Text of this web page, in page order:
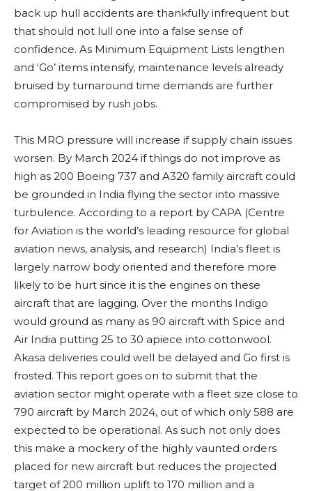
back up hull accidents are thankfully infrequent but
that should not lull one into a false sense of
confidence. As Minimum Equipment Lists lengthen
and ‘Go’ items intensify, maintenance levels already
bruised by turnaround time demands are further
compromised by rush jobs.
This MRO pressure will increase if supply chain issues
worsen. By March 2024 if things do not improve as
high as 200 Boeing 737 and A320 family aircraft could
be grounded in India flying the sector into massive
turbulence. According to a report by CAPA (Centre
for Aviation is the world’s leading resource for global
aviation news, analysis, and research) India’s fleet is
largely narrow body oriented and therefore more
likely to be hurt since it is the engines on these
aircraft that are lagging. Over the months Indigo
would ground as many as 90 aircraft with Spice and
Air India putting 25 to 30 apiece into cottonwool.
Akasa deliveries could well be delayed and Go first is
frosted. This report goes on to submit that the
aviation sector might operate with a fleet size close to
790 aircraft by March 2024, out of which only 588 are
expected to be operational. As such not only does
this make a mockery of the highly vaunted orders
placed for new aircraft but reduces the projected
target of 200 million uplift to 170 million and a